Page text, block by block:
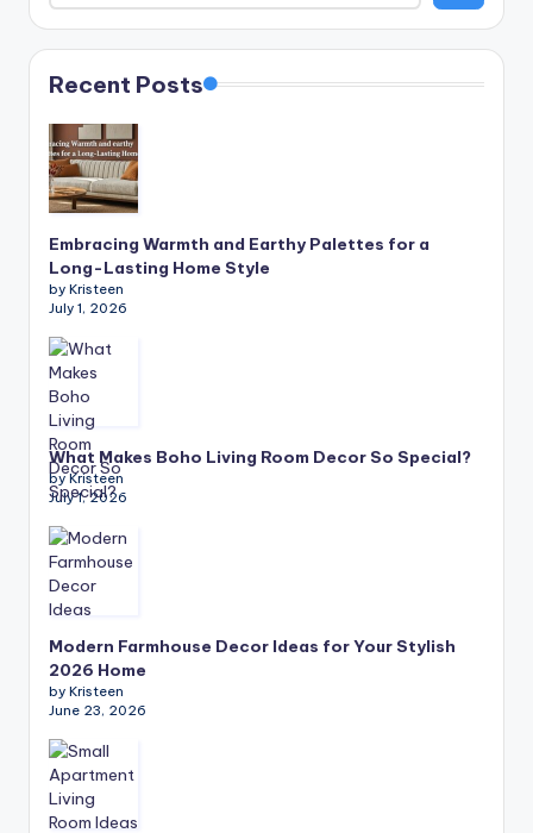
Recent Posts
Embracing Warmth and Earthy Palettes for a
Long-Lasting Home Style
by Kristeen
July 1, 2026
What Makes Boho Living Room Decor So Special?
by Kristeen
July 1, 2026
Modern Farmhouse Decor Ideas for Your Stylish
2026 Home
by Kristeen
June 23, 2026